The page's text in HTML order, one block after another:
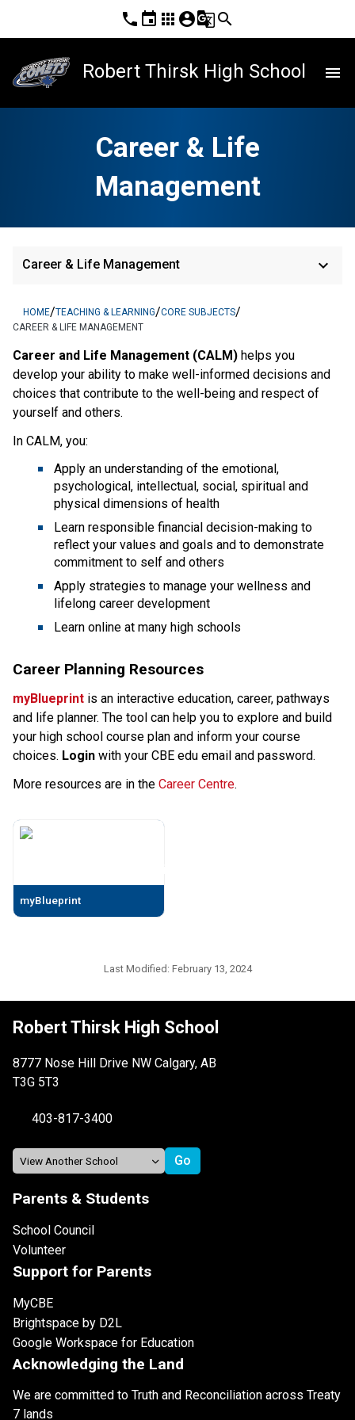
phone event apps account_circleg_translatesearch
Robert Thirsk High School menu
Career & Life
Management
Career & Life Management keyboard_arrow_down
HOME/TEACHING & LEARNING/CORE SUBJECTS/
CAREER & LIFE MANAGEMENT
Career and Life Management (CALM) helps you
develop your ability to make well-informed decisions and
choices that contribute to the well-being and respect of
yourself and others.
In CALM, you:
Apply an understanding of the emotional,
psychological, intellectual, social, spiritual and
physical dimensions of health
Learn responsible financial decision-making to
reflect your values and goals and to demonstrate
commitment to self and others
Apply strategies to manage your wellness and
lifelong career development
Learn online at many high schools
Career Planning Resources
myBlueprint is an interactive education, career, pathways
and life planner. The tool can help you to explore and build
your high school course plan and inform your course
choices. Login with your CBE edu email and password.
More resources are in the Career Centre.
myBlueprint
Last Modified: February 13, 2024
Robert Thirsk High School
8777 Nose Hill Drive NW Calgary, AB
T3G 5T3
403-817-3400
Parents & Students
School Council
Volunteer
Support for Parents
MyCBE
Brightspace by D2L
Google Workspace for Education
Acknowledging the Land
We are committed to Truth and Reconciliation across Treaty
7 lands